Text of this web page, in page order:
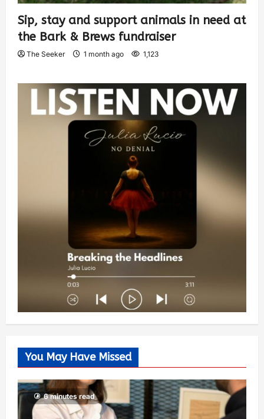
Sip, stay and support animals in need at
the Bark & Brews fundraiser
The Seeker 1 month ago 1,123
You May Have Missed
6 minutes read